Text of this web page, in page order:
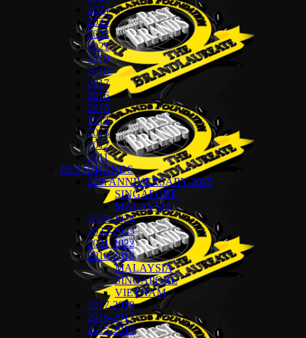
2024
2023
2022
2021
2019
2018
2017
2016
2015
2014
2013
2012
2011
BESTBRANDS
20th ANNIVERSARY 2025
SINGAPORE
MALAYSIA
2023-2024
2022-2023
2021-2022
2018-2019
MALAYSIA
SINGAPORE
VIETNAM
2017-2018
2016-2017
2015-2016